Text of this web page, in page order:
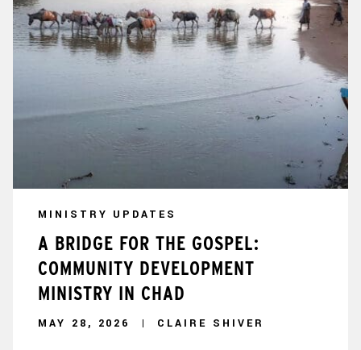
MINISTRY UPDATES
A BRIDGE FOR THE GOSPEL:
COMMUNITY DEVELOPMENT
MINISTRY IN CHAD
MAY 28, 2026 CLAIRE SHIVER